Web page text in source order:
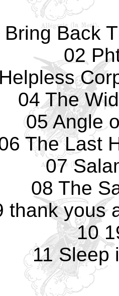
Bring Back
02
04 The
05 Angle
The Last
07
08 The
thank yous
10
11 Sleep